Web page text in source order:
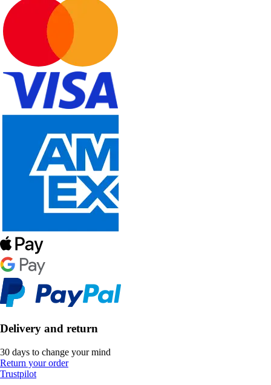
Delivery and return
30 days to change your mind
Return your order
Trustpilot